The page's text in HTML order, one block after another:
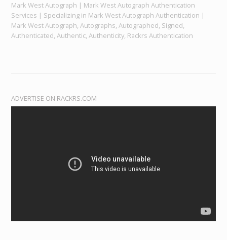
Mark West Autograph | Mark West Autograph Authentication
Services | Specializing in Mark West Autograph Authentication |
Mark West Autograph, Autographs, Autographed, Signed,
Authenticated, Authentic, Authenticity, Rackrs Authentication
ADVERTISE ON RACKRS.COM